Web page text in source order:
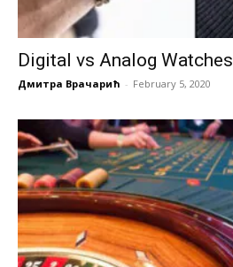
Digital vs Analog Watches
Дмитра Врачарић - February 5, 2020